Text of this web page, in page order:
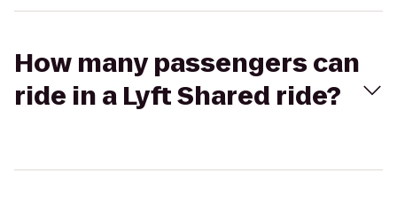
How many passengers can
ride in a Lyft Shared ride?